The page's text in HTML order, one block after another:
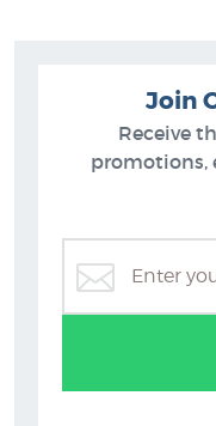
Join
Receive
promotions,